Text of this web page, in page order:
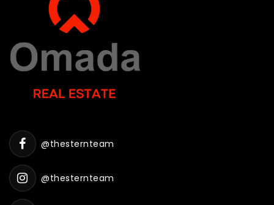
@thesternteam
@thesternteam